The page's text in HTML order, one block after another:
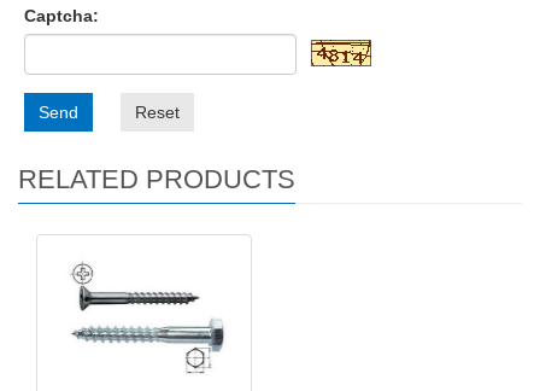
Captcha:
Send Reset
RELATED PRODUCTS